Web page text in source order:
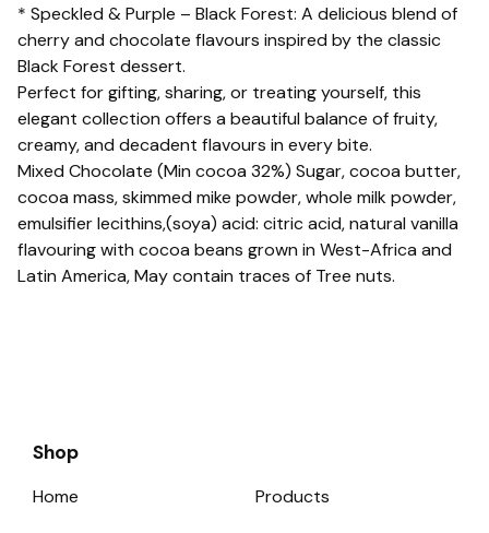
* Speckled & Purple – Black Forest: A delicious blend of
cherry and chocolate flavours inspired by the classic
Black Forest dessert.
Perfect for gifting, sharing, or treating yourself, this
elegant collection offers a beautiful balance of fruity,
creamy, and decadent flavours in every bite.
Mixed Chocolate (Min cocoa 32%) Sugar, cocoa butter,
cocoa mass, skimmed mike powder, whole milk powder,
emulsifier lecithins,(soya) acid: citric acid, natural vanilla
flavouring with cocoa beans grown in West-Africa and
Latin America, May contain traces of Tree nuts.
Shop
Home Products